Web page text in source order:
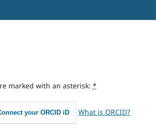
marked with an asterisk: *
your ORCID iD What is ORCID?